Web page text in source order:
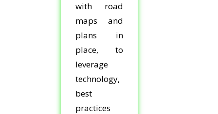
with road
maps and
plans in
place, to
leverage
technology,
best
practices